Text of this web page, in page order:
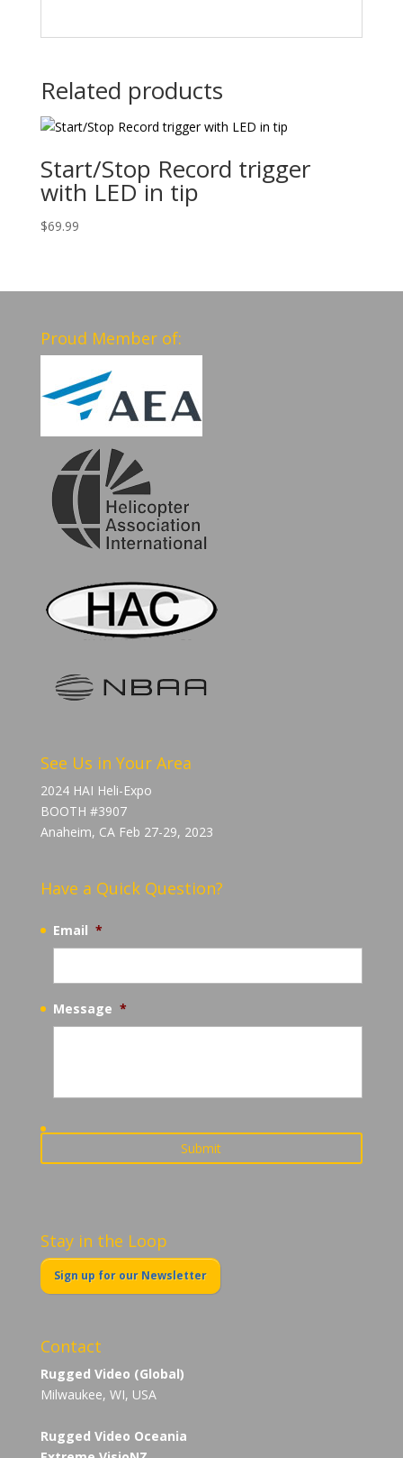
Related products
Start/Stop Record trigger
with LED in tip
$69.99
Proud Member of:
See Us in Your Area
2024 HAI Heli-Expo
BOOTH #3907
Anaheim, CA Feb 27-29, 2023
Have a Quick Question?
Email *
Message *
Stay in the Loop
Sign up for our Newsletter
Contact
Rugged Video (Global)
Milwaukee, WI, USA
Rugged Video Oceania